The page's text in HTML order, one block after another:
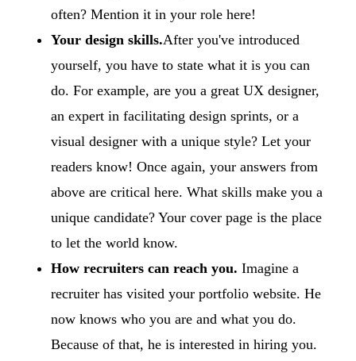
often? Mention it in your role here!
Your design skills.After you've introduced
yourself, you have to state what it is you can
do. For example, are you a great UX designer,
an expert in facilitating design sprints, or a
visual designer with a unique style? Let your
readers know! Once again, your answers from
above are critical here. What skills make you a
unique candidate? Your cover page is the place
to let the world know.
How recruiters can reach you. Imagine a
recruiter has visited your portfolio website. He
now knows who you are and what you do.
Because of that, he is interested in hiring you.